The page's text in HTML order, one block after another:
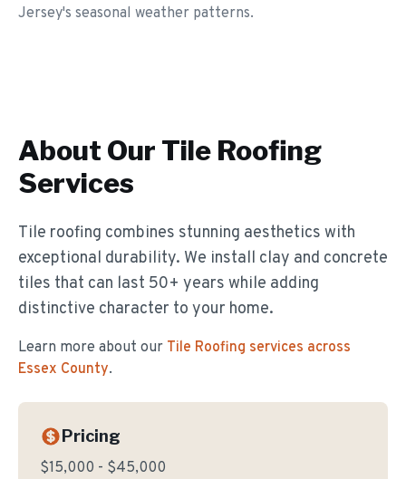
Jersey's seasonal weather patterns.
About Our Tile Roofing
Services
Tile roofing combines stunning aesthetics with
exceptional durability. We install clay and concrete
tiles that can last 50+ years while adding
distinctive character to your home.
Learn more about our Tile Roofing services across
Essex County.
Pricing
$15,000 - $45,000